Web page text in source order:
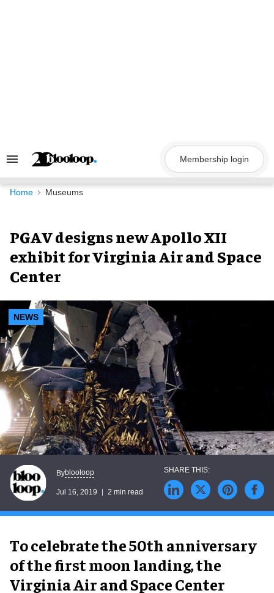
Search
Navigation
Membership login
Home Museums
PGAV designs new Apollo XII
exhibit for Virginia Air and Space
Center
NEWS
Byblooloop
Jul 16, 2019 2 min read
To celebrate the 50th anniversary
of the first moon landing, the
Virginia Air and Space Center